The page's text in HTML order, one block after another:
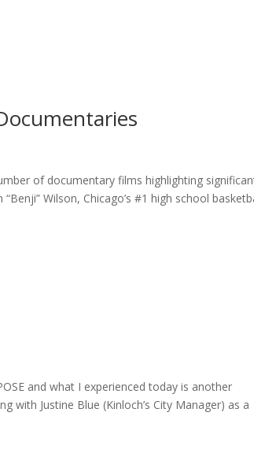
of documentary films highlighting
Wilson, Chicago’s #1 high school
and what I experienced today is another
Justine Blue (Kinloch’s City Manager) as a